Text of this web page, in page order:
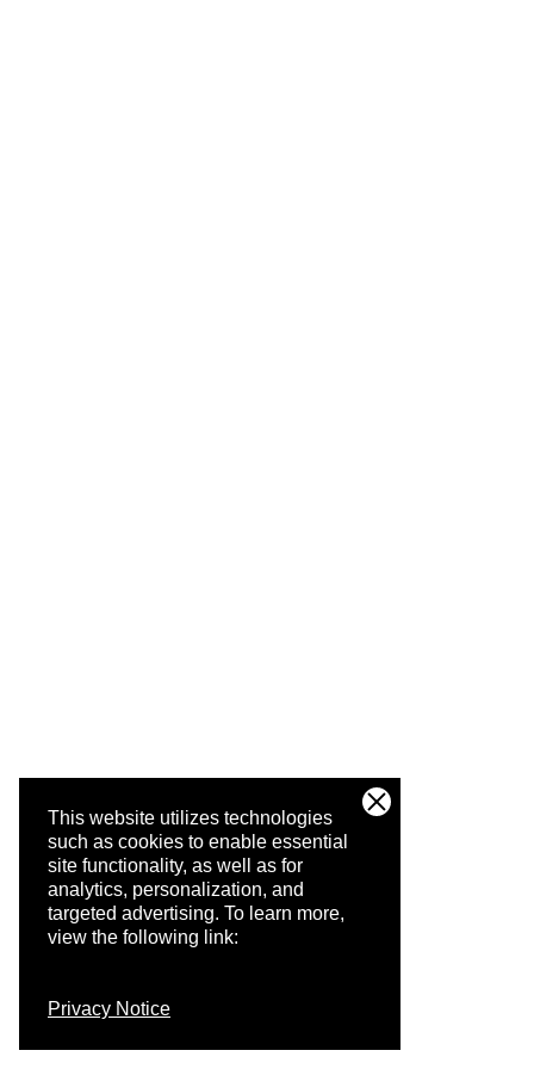
This website utilizes technologies
such as cookies to enable essential
site functionality, as well as for
analytics, personalization, and
targeted advertising. To learn more,
view the following link:
Privacy Notice